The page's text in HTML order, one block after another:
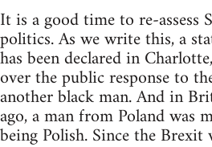
It is a good time to re-assess
politics. As we write this, a
has been declared in
over the public response to
another black man. And in
ago, a man from Poland was
being Polish. Since the Brexit